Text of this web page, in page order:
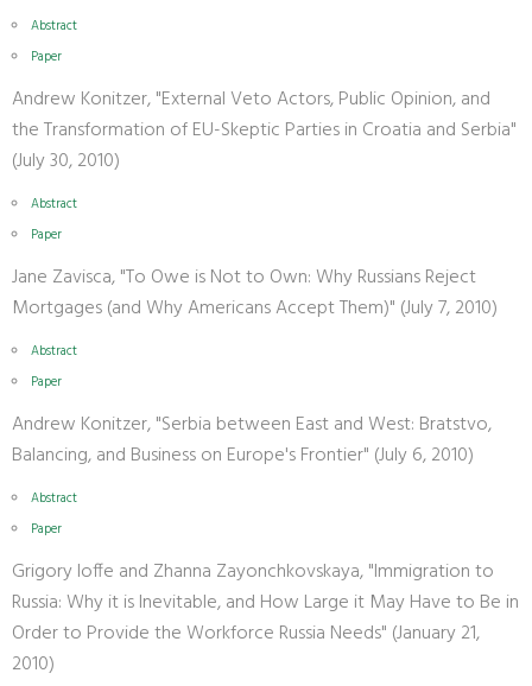
Abstract
Paper
Andrew Konitzer, "External Veto Actors, Public Opinion, and
the Transformation of EU-Skeptic Parties in Croatia and Serbia"
(July 30, 2010)
Abstract
Paper
Jane Zavisca, "To Owe is Not to Own: Why Russians Reject
Mortgages (and Why Americans Accept Them)" (July 7, 2010)
Abstract
Paper
Andrew Konitzer, "Serbia between East and West: Bratstvo,
Balancing, and Business on Europe's Frontier" (July 6, 2010)
Abstract
Paper
Grigory Ioffe and Zhanna Zayonchkovskaya, "Immigration to
Russia: Why it is Inevitable, and How Large it May Have to Be in
Order to Provide the Workforce Russia Needs" (January 21,
2010)